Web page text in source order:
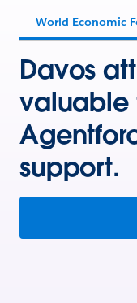
World Economic
Davos
valuable
support.